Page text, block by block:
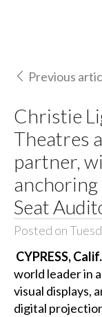
Previous
Christie
Theatres
partner,
Seat
Posted on
CYPRESS,
world leader in
visual displays,
digital